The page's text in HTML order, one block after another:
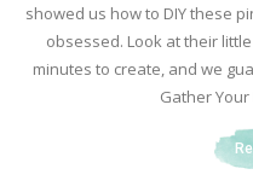
showed us how to DIY these
obsessed. Look at their
minutes to create, and we
Gather